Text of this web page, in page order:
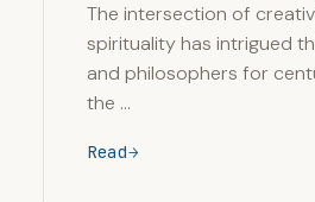
The intersection of
spirituality has intrigued
and philosophers for
the …
Read